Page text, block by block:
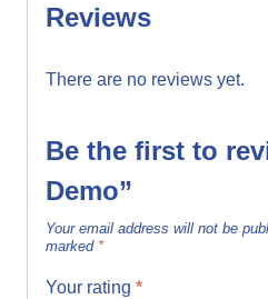
Reviews
There are no reviews yet.
Be the first to
Demo”
Your email address will not be
marked *
Your rating *